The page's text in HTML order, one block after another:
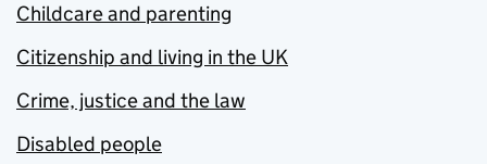
Childcare and parenting
Citizenship and living in the UK
Crime, justice and the law
Disabled people